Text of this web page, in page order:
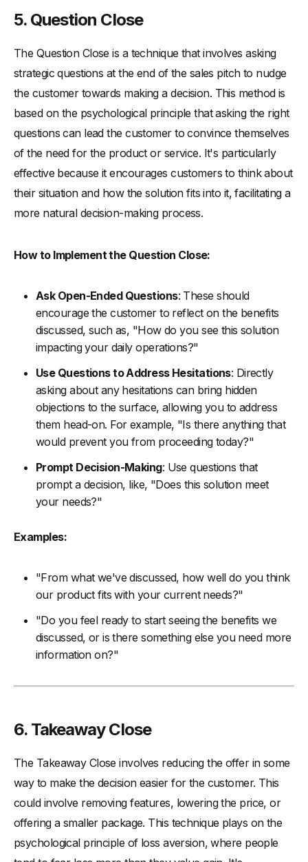
5. Question Close
The Question Close is a technique that involves asking
strategic questions at the end of the sales pitch to nudge
the customer towards making a decision. This method is
based on the psychological principle that asking the right
questions can lead the customer to convince themselves
of the need for the product or service. It's particularly
effective because it encourages customers to think about
their situation and how the solution fits into it, facilitating a
more natural decision-making process.
How to Implement the Question Close:
Ask Open-Ended Questions: These should
encourage the customer to reflect on the benefits
discussed, such as, "How do you see this solution
impacting your daily operations?"
Use Questions to Address Hesitations: Directly
asking about any hesitations can bring hidden
objections to the surface, allowing you to address
them head-on. For example, "Is there anything that
would prevent you from proceeding today?"
Prompt Decision-Making: Use questions that
prompt a decision, like, "Does this solution meet
your needs?"
Examples:
"From what we've discussed, how well do you think
our product fits with your current needs?"
"Do you feel ready to start seeing the benefits we
discussed, or is there something else you need more
information on?"
6. Takeaway Close
The Takeaway Close involves reducing the offer in some
way to make the decision easier for the customer. This
could involve removing features, lowering the price, or
offering a smaller package. This technique plays on the
psychological principle of loss aversion, where people